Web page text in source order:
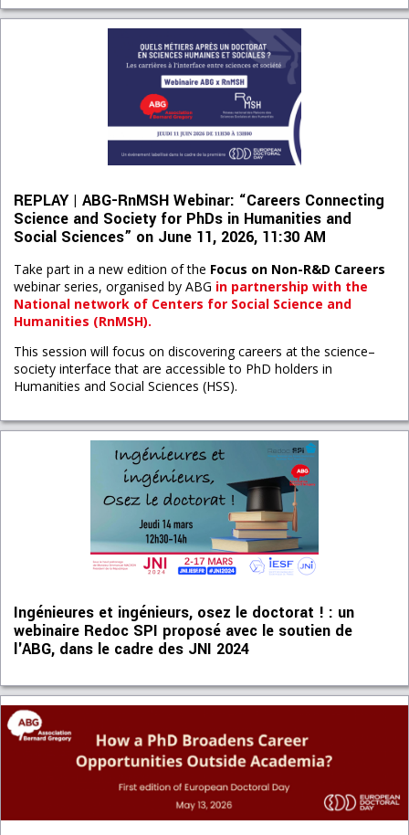
REPLAY | ABG-RnMSH Webinar: “Careers Connecting
Science and Society for PhDs in Humanities and
Social Sciences” on June 11, 2026, 11:30 AM
Take part in a new edition of the Focus on Non-R&D Careers
webinar series, organised by ABG in partnership with the
National network of Centers for Social Science and
Humanities (RnMSH).
This session will focus on discovering careers at the science–
society interface that are accessible to PhD holders in
Humanities and Social Sciences (HSS).
Ingénieures et ingénieurs, osez le doctorat ! : un
webinaire Redoc SPI proposé avec le soutien de
l'ABG, dans le cadre des JNI 2024